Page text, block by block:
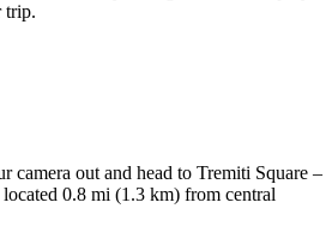
trip.
camera out and head to Tremiti Square –
0.8 mi (1.3 km) from central